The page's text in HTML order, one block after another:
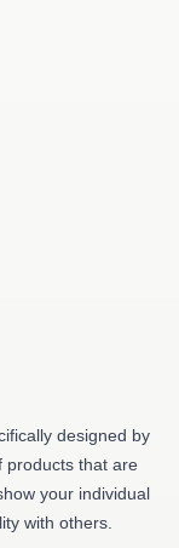
designed by
products that are
your individual
with others.